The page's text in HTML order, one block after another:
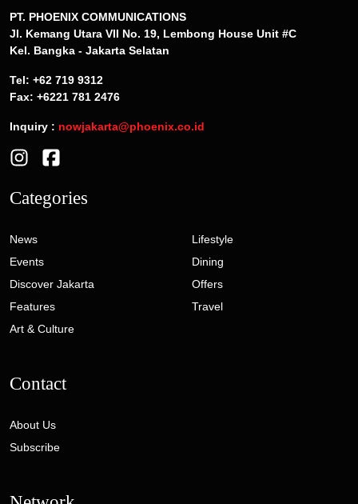
PT. PHOENIX COMMUNICATIONS
Jl. Kemang Utara VII No. 19, Lembong House Unit #C
Kel. Bangka - Jakarta Selatan
Tel: +62 719 9312
Fax: +6221 781 2476
Inquiry : nowjakarta@phoenix.co.id
Categories
News
Events
Discover Jakarta
Features
Art & Culture
Lifestyle
Dining
Offers
Travel
Contact
About Us
Subscribe